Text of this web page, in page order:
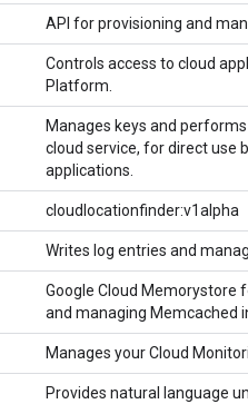
API for provisioning and
Controls access to cloud
Platform.
Manages keys and
cloud service, for direct use
applications.
cloudlocationfinder:v1alpha
Writes log entries and
Google Cloud Memorystore
and managing Memcached
Manages your Cloud
Provides natural language